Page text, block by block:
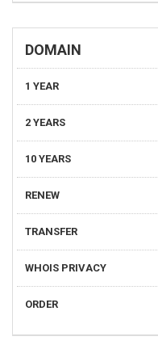
DOMAIN
1 YEAR
2 YEARS
10 YEARS
RENEW
TRANSFER
WHOIS PRIVACY
ORDER